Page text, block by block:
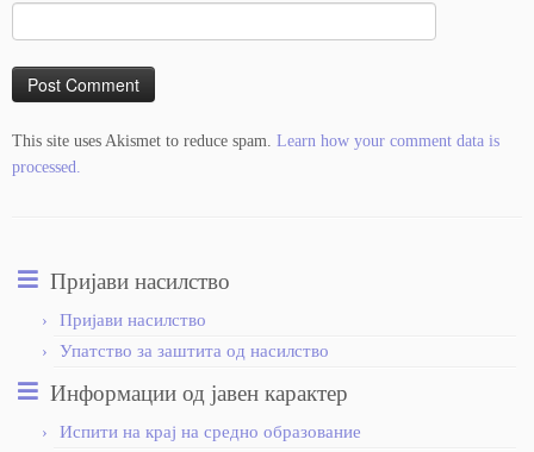
This site uses Akismet to reduce spam. Learn how your comment data is
processed.
Пријави насилство
Пријави насилство
Упатство за заштита од насилство
Информации од јавен карактер
Испити на крај на средно образование